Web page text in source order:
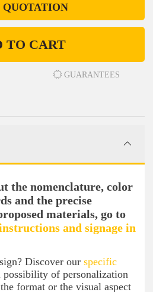
QUOTATION
TO CART
GUARANTEES
the nomenclature, color
and the precise
materials, go to
and signage in
Discover our specific
of personalization
format or the visual aspect